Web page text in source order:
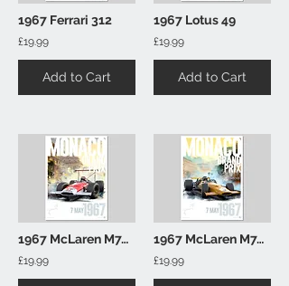
1967 Ferrari 312
£19.99
Add to Cart
1967 Lotus 49
£19.99
Add to Cart
1967 McLaren M7A (Marlboro)
£19.99
1967 McLaren M7A (Gold)
£19.99